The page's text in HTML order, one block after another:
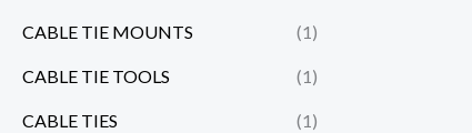
CABLE TIE MOUNTS (1)
CABLE TIE TOOLS (1)
CABLE TIES (1)